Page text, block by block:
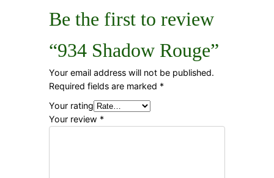
Be the first to review
“934 Shadow Rouge”
Your email address will not be published.
Required fields are marked *
Your rating
Your review *